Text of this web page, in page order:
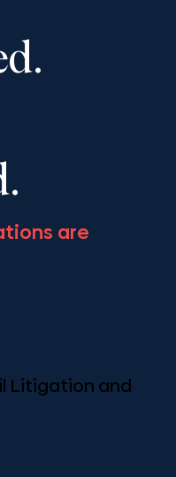
are
Litigation and